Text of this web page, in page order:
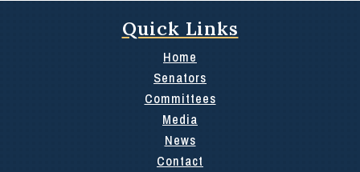
Quick Links
Home
Senators
Committees
Media
News
Contact